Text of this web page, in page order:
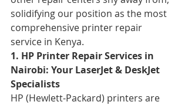
solidifying our position as the most
comprehensive printer repair
service in Kenya.
1. HP Printer Repair Services in
Nairobi: Your LaserJet & DeskJet
Specialists
HP (Hewlett-Packard) printers are